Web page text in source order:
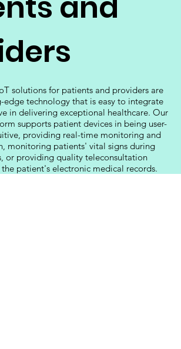
solutions for patients and providers are
edge technology that is easy to integrate
in delivering exceptional healthcare. Our
supports patient devices in being user-
providing real-time monitoring and
monitoring patients' vital signs during
or providing quality teleconsultation
patient's electronic medical records.